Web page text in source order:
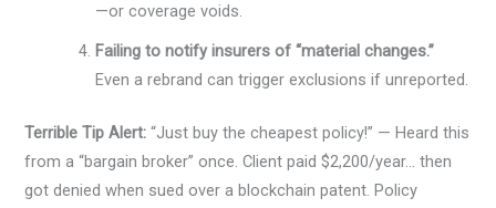
—or coverage voids.
Failing to notify insurers of “material changes.”
Even a rebrand can trigger exclusions if unreported.
Terrible Tip Alert: “Just buy the cheapest policy!” — Heard this
from a “bargain broker” once. Client paid $2,200/year… then
got denied when sued over a blockchain patent. Policy